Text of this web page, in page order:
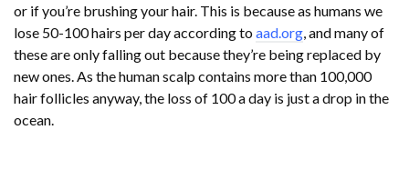
or if you’re brushing your hair. This is because as humans we
lose 50-100 hairs per day according toaad.org, and many of
these are only falling out because they’re being replaced by
new ones. As the human scalp contains more than 100,000
hair follicles anyway, the loss of 100 a day is just a drop in the
ocean.